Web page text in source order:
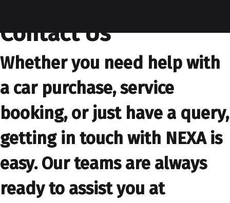
Contact Us
Whether you need help with
a car purchase, service
booking, or just have a query,
getting in touch with NEXA is
easy. Our teams are always
ready to assist you at